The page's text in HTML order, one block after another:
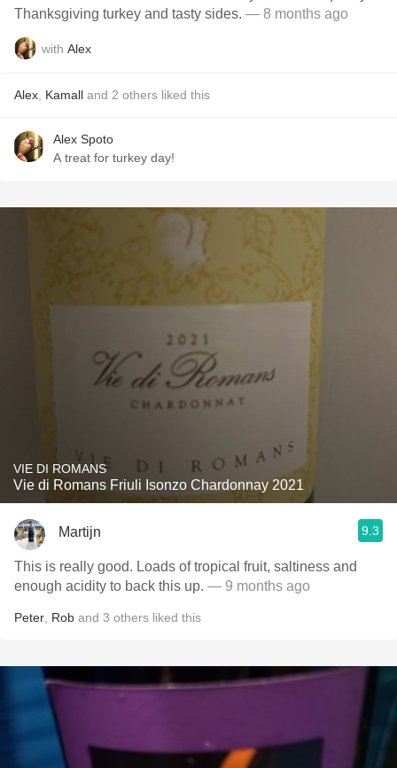
Thanksgiving turkey and tasty sides. — 8 months ago
with Alex
Alex Kamall and 2 others liked this
Alex Spoto
A treat for turkey day!
VIE DI ROMANS
Vie di Romans Friuli Isonzo Chardonnay 2021
Martijn 9.3
This is really good. Loads of tropical fruit, saltiness and
enough acidity to back this up. — 9 months ago
Peter Rob and 3 others liked this